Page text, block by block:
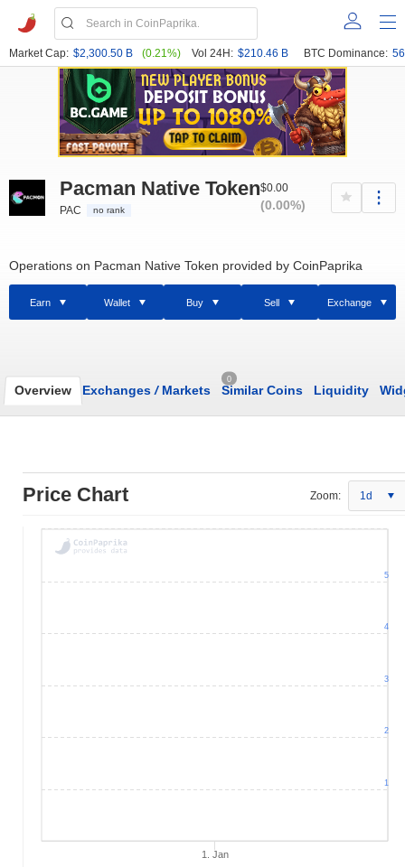
Market Cap: $2,300.50 B (0.21%) Vol 24H: $210.46 B BTC Dominance:
Pacman Native Token
PAC no rank
$0.00
(0.00%)
Operations on Pacman Native Token provided by CoinPaprika
Earn Wallet Buy Sell Exchange
Overview Exchanges /Markets
0
Similar Coins Liquidity
Price Chart Zoom: 1d
1. Jan
1
2
3
4
5